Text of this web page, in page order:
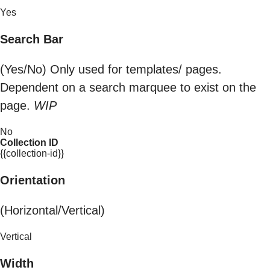
Yes
Search Bar
(Yes/No) Only used for templates/ pages.
Dependent on a search marquee to exist on the
page. WIP
No
Collection ID
{{collection-id}}
Orientation
(Horizontal/Vertical)
Vertical
Width